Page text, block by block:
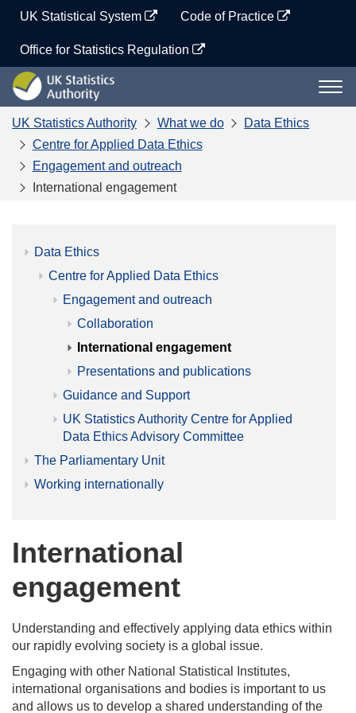
content
UK Statistical System Code of Practice
Office for Statistics Regulation
UK
Statistics
Authority
UK Statistics Authority What we do
Data Ethics
Centre for Applied Data Ethics
Engagement and outreach
International engagement
Data Ethics
Centre for Applied Data Ethics
Engagement and outreach
Collaboration
International engagement
Presentations and publications
Guidance and Support
UK Statistics Authority Centre for Applied
Data Ethics Advisory Committee
The Parliamentary Unit
Working internationally
International
engagement
Understanding and effectively applying data ethics within
our rapidly evolving society is a global issue.
Engaging with other National Statistical Institutes,
international organisations and bodies is important to us
and allows us to develop a shared understanding of the